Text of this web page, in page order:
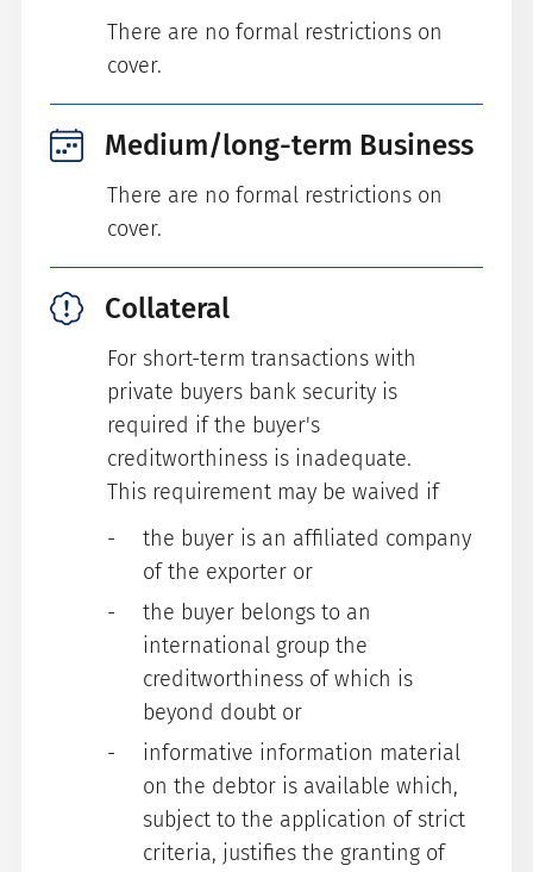
There are no formal restrictions on
cover.
Medium/long-term Business
There are no formal restrictions on
cover.
Collateral
For short-term transactions with
private buyers bank security is
required if the buyer's
creditworthiness is inadequate.
This requirement may be waived if
the buyer is an affiliated company
of the exporter or
the buyer belongs to an
international group the
creditworthiness of which is
beyond doubt or
informative information material
on the debtor is available which,
subject to the application of strict
criteria, justifies the granting of